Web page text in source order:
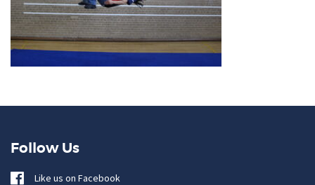
Follow Us
Like us on Facebook